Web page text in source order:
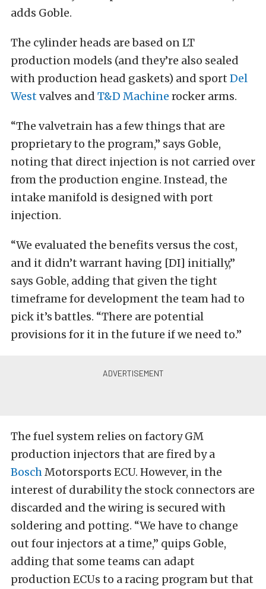
adds Goble.
The cylinder heads are based on LT
production models (and they’re also sealed
with production head gaskets) and sport Del
Westvalves and T&D Machine rocker arms.
“The valvetrain has a few things that are
proprietary to the program,” says Goble,
noting that direct injection is not carried over
from the production engine. Instead, the
intake manifold is designed with port
injection.
“We evaluated the benefits versus the cost,
and it didn’t warrant having [DI] initially,”
says Goble, adding that given the tight
timeframe for development the team had to
pick it’s battles. “There are potential
provisions for it in the future if we need to.”
The fuel system relies on factory GM
production injectors that are fired by a
BoschMotorsports ECU. However, in the
interest of durability the stock connectors are
discarded and the wiring is secured with
soldering and potting. “We have to change
out four injectors at a time,” quips Goble,
adding that some teams can adapt
production ECUs to a racing program but that